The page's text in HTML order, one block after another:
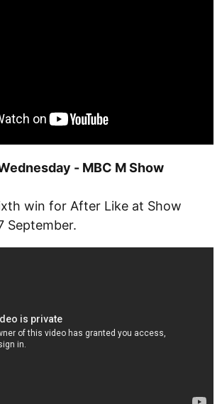
- MBC M Show
win for After Like at Show
September.